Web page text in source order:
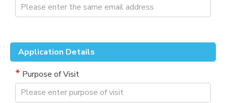
Application Details
Purpose of Visit